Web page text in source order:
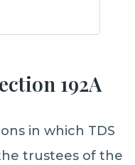
192A
in which TDS
trustees of the